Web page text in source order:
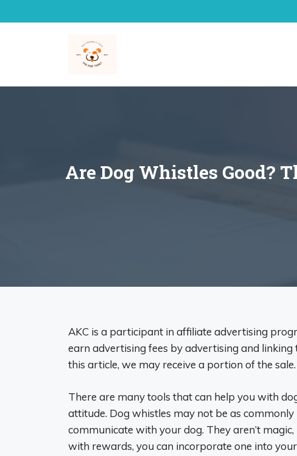
to
Are Dog Whistles Good?
AKC is a participant in affiliate advertising
earn advertising fees by advertising and
this article, we may receive a portion of the sale.
There are many tools that can help you with
attitude. Dog whistles may not be as
communicate with your dog. They aren’t
with rewards, you can incorporate one into